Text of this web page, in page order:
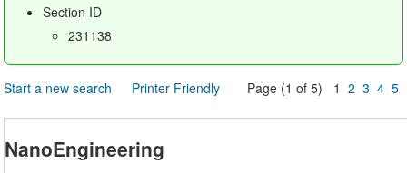
Section ID
231138
Start a new search Printer Friendly Page (1 of 5) 12 3 4 5
NanoEngineering